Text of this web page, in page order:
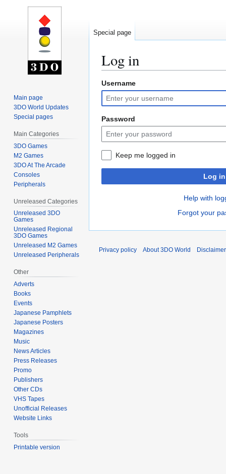
Log in
Jump
to
navigation
Jump
to
search
Username
Password
Keep me logged in
Log in
Help with
Forgot your
Special page
Main page
3DO World Updates
Special pages
Main Categories
3DO Games
M2 Games
3DO At The Arcade
Consoles
Peripherals
Unreleased Categories
Unreleased 3DO
Games
Unreleased Regional
3DO Games
Unreleased M2 Games
Unreleased Peripherals
Other
Adverts
Books
Events
Japanese Pamphlets
Japanese Posters
Magazines
Music
News Articles
Press Releases
Promo
Publishers
Other CDs
VHS Tapes
Unofficial Releases
Website Links
Tools
Printable version
Privacy policy About 3DO World